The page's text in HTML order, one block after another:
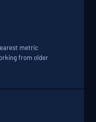
metric
from older